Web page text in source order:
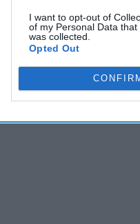
I want to opt-out of
of my Personal Data
was collected.
Opted Out